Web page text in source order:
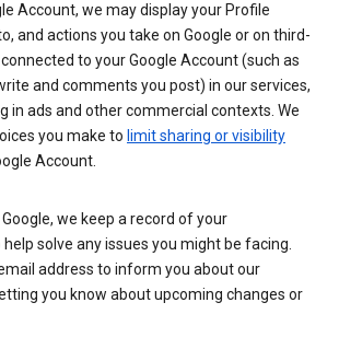
Account, we may display your Profile
and actions you take on Google or on third-
to your Google Account (such as
and comments you post) in our services,
in ads and other commercial contexts. We
you make to limit sharing or visibility
Account.
we keep a record of your
solve any issues you might be facing.
address to inform you about our
you know about upcoming changes or